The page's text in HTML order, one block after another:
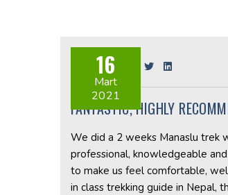
16
Mart
2021
Share on:
FANTASTIC, HIGHLY
We did a 2 weeks Manaslu trek
professional, knowledgeable
to make us feel comfortable,
in class trekking guide in Nepal,